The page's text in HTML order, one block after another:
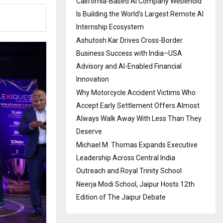
Is Building the World’s Largest Remote AI
Internship Ecosystem
Ashutosh Kar Drives Cross-Border
Business Success with India–USA
Advisory and AI-Enabled Financial
Innovation
Why Motorcycle Accident Victims Who
Accept Early Settlement Offers Almost
Always Walk Away With Less Than They
Deserve
Michael M. Thomas Expands Executive
Leadership Across Central India
Outreach and Royal Trinity School
Neerja Modi School, Jaipur Hosts 12th
Edition of The Jaipur Debate